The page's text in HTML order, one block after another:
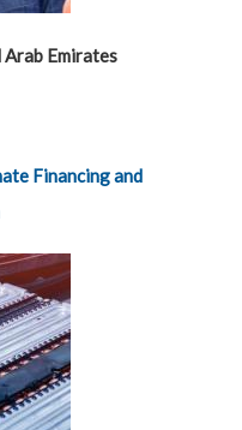
Arab Emirates
Financing and